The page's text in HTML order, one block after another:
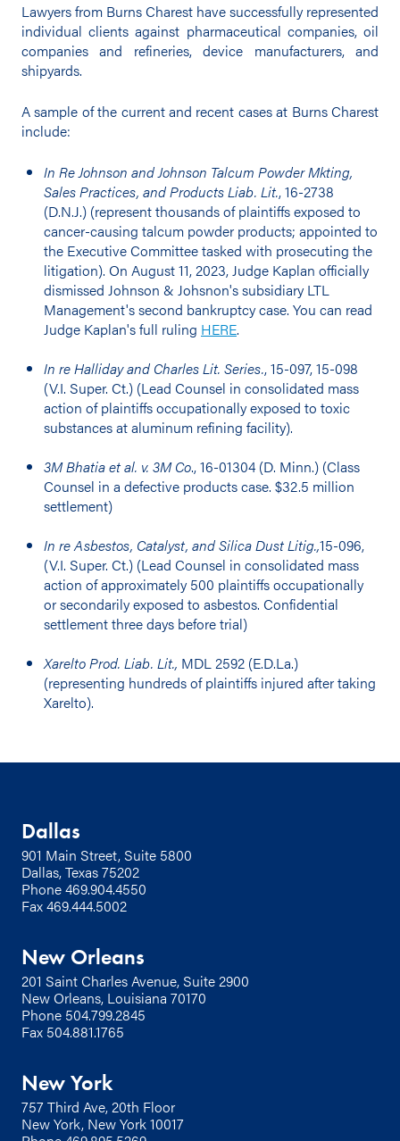
Lawyers from Burns Charest have successfully represented
individual clients against pharmaceutical companies, oil
companies and refineries, device manufacturers, and
shipyards.
A sample of the current and recent cases at Burns Charest
include:
In Re Johnson and Johnson Talcum Powder Mkting,
Sales Practices, and Products Liab. Lit., 16-2738
(D.N.J.) (represent thousands of plaintiffs exposed to
cancer-causing talcum powder products; appointed to
the Executive Committee tasked with prosecuting the
litigation). On August 11, 2023, Judge Kaplan officially
dismissed Johnson & Johsnon's subsidiary LTL
Management's second bankruptcy case. You can read
Judge Kaplan's full ruling HERE.
In re Halliday and Charles Lit. Series., 15-097, 15-098
(V.I. Super. Ct.) (Lead Counsel in consolidated mass
action of plaintiffs occupationally exposed to toxic
substances at aluminum refining facility).
3M Bhatia et al. v. 3M Co., 16-01304 (D. Minn.) (Class
Counsel in a defective products case. $32.5 million
settlement)
In re Asbestos, Catalyst, and Silica Dust Litig.,15-096,
(V.I. Super. Ct.) (Lead Counsel in consolidated mass
action of approximately 500 plaintiffs occupationally
or secondarily exposed to asbestos. Confidential
settlement three days before trial)
Xarelto Prod. Liab. Lit., MDL 2592 (E.D.La.)
(representing hundreds of plaintiffs injured after taking
Xarelto).
Dallas
901 Main Street, Suite 5800
Dallas, Texas 75202
Phone469.904.4550
Fax 469.444.5002
New Orleans
201 Saint Charles Avenue, Suite 2900
New Orleans, Louisiana 70170
Phone 504.799.2845
Fax 504.881.1765
New York
757 Third Ave, 20th Floor
New York, New York 10017